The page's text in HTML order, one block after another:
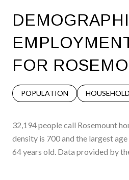
FOR
POPULATION
32,194 people call Rosemount
density is 700 and the largest
64 years old. Data provided by